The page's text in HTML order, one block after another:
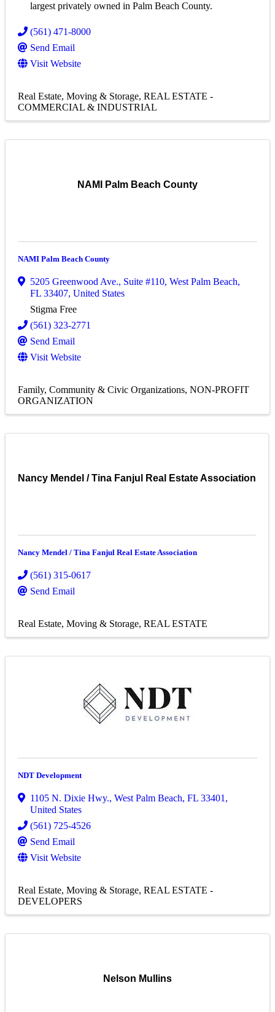
largest privately owned in Palm Beach County.
(561) 471-8000
Send Email
Visit Website
Real Estate, Moving & Storage REAL ESTATE -
COMMERCIAL & INDUSTRIAL
NAMI Palm Beach County
NAMI Palm Beach County
5205 Greenwood Ave., Suite #110, West Palm Beach,
FL 33407, United States
Stigma Free
(561) 323-2771
Send Email
Visit Website
Family, Community & Civic Organizations NON-PROFIT
ORGANIZATION
Nancy Mendel / Tina Fanjul Real Estate Association
Nancy Mendel / Tina Fanjul Real Estate Association
(561) 315-0617
Send Email
Real Estate, Moving & Storage REAL ESTATE
NDT Development
1105 N. Dixie Hwy., West Palm Beach, FL 33401 ,
United States
(561) 725-4526
Send Email
Visit Website
Real Estate, Moving & Storage REAL ESTATE -
DEVELOPERS
Nelson Mullins